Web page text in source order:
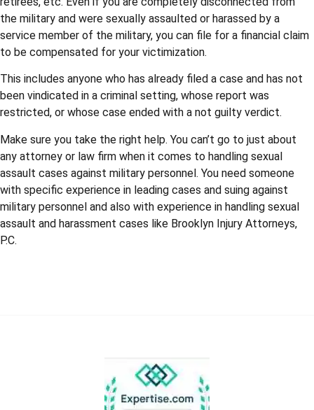
the military and were sexually assaulted or harassed by a
service member of the military, you can file for a financial claim
to be compensated for your victimization.
This includes anyone who has already filed a case and has not
been vindicated in a criminal setting, whose report was
restricted, or whose case ended with a not guilty verdict.
Make sure you take the right help. You can’t go to just about
any attorney or law firm when it comes to handling sexual
assault cases against military personnel. You need someone
with specific experience in leading cases and suing against
military personnel and also with experience in handling sexual
assault and harassment cases like Brooklyn Injury Attorneys,
P.C.